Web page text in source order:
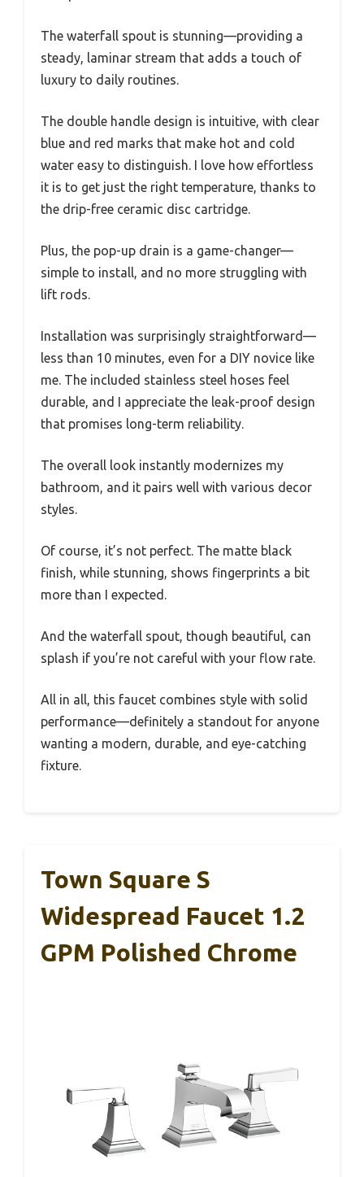
The waterfall spout is stunning—providing a
steady, laminar stream that adds a touch of
luxury to daily routines.
The double handle design is intuitive, with clear
blue and red marks that make hot and cold
water easy to distinguish. I love how effortless
it is to get just the right temperature, thanks to
the drip-free ceramic disc cartridge.
Plus, the pop-up drain is a game-changer—
simple to install, and no more struggling with
lift rods.
Installation was surprisingly straightforward—
less than 10 minutes, even for a DIY novice like
me. The included stainless steel hoses feel
durable, and I appreciate the leak-proof design
that promises long-term reliability.
The overall look instantly modernizes my
bathroom, and it pairs well with various decor
styles.
Of course, it’s not perfect. The matte black
finish, while stunning, shows fingerprints a bit
more than I expected.
And the waterfall spout, though beautiful, can
splash if you’re not careful with your flow rate.
All in all, this faucet combines style with solid
performance—definitely a standout for anyone
wanting a modern, durable, and eye-catching
fixture.
Town Square S
Widespread Faucet 1.2
GPM Polished Chrome